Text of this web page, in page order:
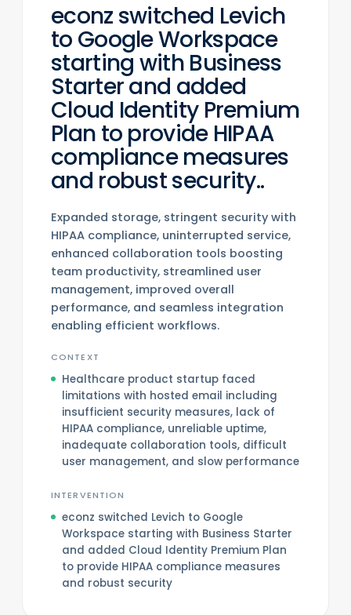
econz switched Levich
to Google Workspace
starting with Business
Starter and added
Cloud Identity Premium
Plan to provide HIPAA
compliance measures
and robust security..
Expanded storage, stringent security with
HIPAA compliance, uninterrupted service,
enhanced collaboration tools boosting
team productivity, streamlined user
management, improved overall
performance, and seamless integration
enabling efficient workflows.
CONTEXT
Healthcare product startup faced
limitations with hosted email including
insufficient security measures, lack of
HIPAA compliance, unreliable uptime,
inadequate collaboration tools, difficult
user management, and slow performance
INTERVENTION
econz switched Levich to Google
Workspace starting with Business Starter
and added Cloud Identity Premium Plan
to provide HIPAA compliance measures
and robust security